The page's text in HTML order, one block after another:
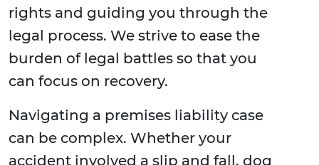
rights and guiding you through the
legal process. We strive to ease the
burden of legal battles so that you
can focus on recovery.
Navigating a premises liability case
can be complex. Whether your
accident involved a slip and fall, dog